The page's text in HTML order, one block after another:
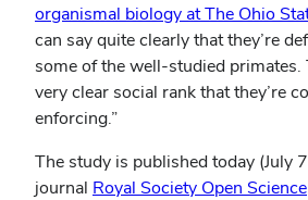
organismal biology at The Ohio
can say quite clearly that they’re
some of the well-studied primates.
very clear social rank that they’re
enforcing.”
The study is published today (July
journal Royal Society Open Science